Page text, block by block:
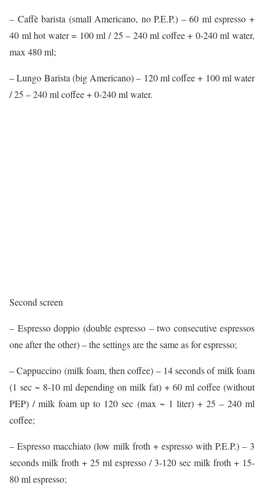
– Caffè barista (small Americano, no P.E.P.) – 60 ml espresso +
40 ml hot water = 100 ml / 25 – 240 ml coffee + 0-240 ml water,
max 480 ml;
– Lungo Barista (big Americano) – 120 ml coffee + 100 ml water
/ 25 – 240 ml coffee + 0-240 ml water.
Second screen
– Espresso doppio (double espresso – two consecutive espressos
one after the other) – the settings are the same as for espresso;
– Cappuccino (milk foam, then coffee) – 14 seconds of milk foam
(1 sec ~ 8-10 ml depending on milk fat) + 60 ml coffee (without
PEP) / milk foam up to 120 sec (max ~ 1 liter) + 25 – 240 ml
coffee;
– Espresso macchiato (low milk froth + espresso with P.E.P.) – 3
seconds milk froth + 25 ml espresso / 3-120 sec milk froth + 15-
80 ml espresso;